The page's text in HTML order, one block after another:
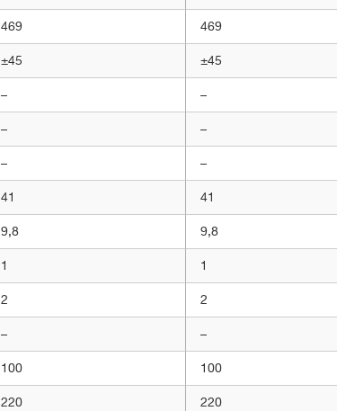
469 469
±45 ±45
– –
– –
– –
41 41
9,8 9,8
1 1
2 2
– –
100 100
220 220